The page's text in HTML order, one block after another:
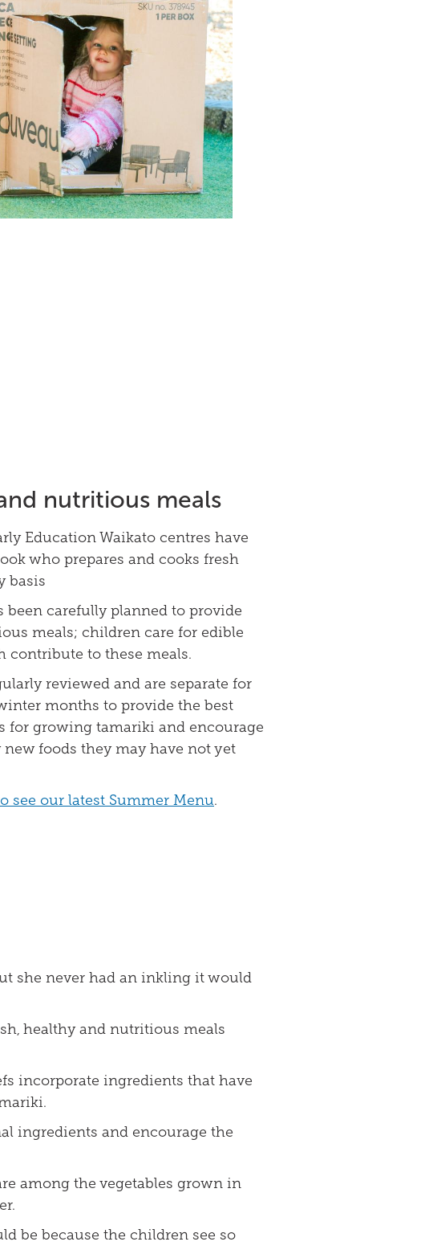
nutritious meals
Education Waikato centres have
who prepares and cooks fresh
basis
been carefully planned to provide
meals; children care for edible
contribute to these meals.
reviewed and are separate for
months to provide the best
for growing tamariki and encourage
foods they may have not yet
see our latest Summer Menu.
she never had an inkling it would
healthy and nutritious meals
incorporate ingredients that have
ingredients and encourage the
among the vegetables grown in
be because the children see so